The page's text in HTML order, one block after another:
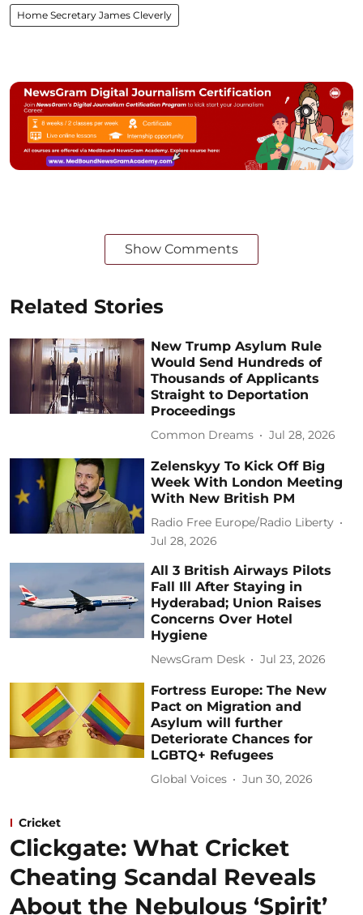
Home Secretary James Cleverly
Show Comments
Related Stories
New Trump Asylum Rule
Would Send Hundreds of
Thousands of Applicants
Straight to Deportation
Proceedings
Common Dreams Jul 28, 2026
Zelenskyy To Kick Off Big
Week With London Meeting
With New British PM
Radio Free Europe/Radio Liberty
Jul 28, 2026
All 3 British Airways Pilots
Fall Ill After Staying in
Hyderabad; Union Raises
Concerns Over Hotel
Hygiene
NewsGram Desk Jul 23, 2026
Fortress Europe: The New
Pact on Migration and
Asylum will further
Deteriorate Chances for
LGBTQ+ Refugees
Global Voices Jun 30, 2026
Cricket
Clickgate: What Cricket
Cheating Scandal Reveals
About the Nebulous ‘Spirit’